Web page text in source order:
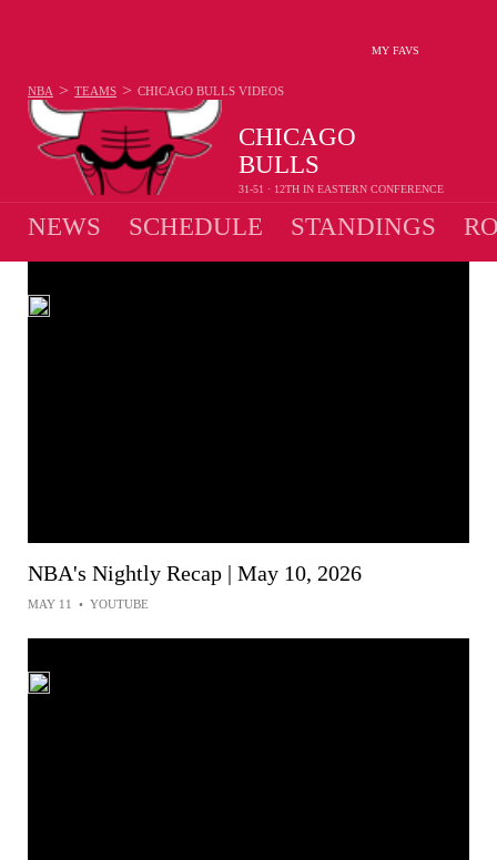
MY FAVS
CHICAGO
BULLS
31-51 · 12TH IN EASTERN CONFERENCE
NBA > TEAMS > CHICAGO BULLS VIDEOS
NEWS SCHEDULE STANDINGS
NBA's Nightly Recap | May 10, 2026
MAY 11 • YOUTUBE